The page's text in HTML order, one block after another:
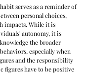
serves as a reminder of
personal choices,
impacts. While it is
autonomy, it is
the broader
especially when
and the responsibility
figures have to be positive